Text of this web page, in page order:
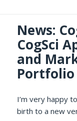
News:
CogSci
and
Portfolio
I’m very happy
birth to a new